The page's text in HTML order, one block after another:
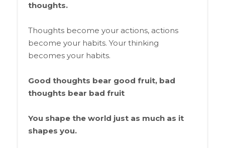
thoughts.
Thoughts become your actions, actions
become your habits. Your thinking
becomes your habits.
Good thoughts bear good fruit, bad
thoughts bear bad fruit
You shape the world just as much as it
shapes you.